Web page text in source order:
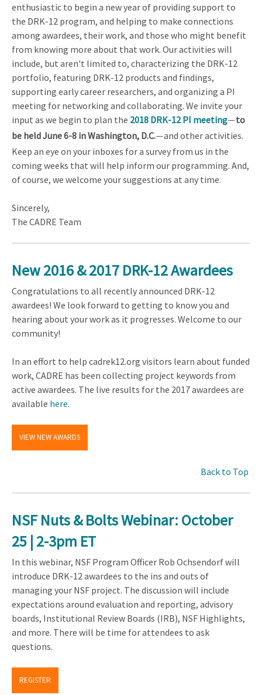
enthusiastic to begin a new year of providing support to
the DRK-12 program, and helping to make connections
among awardees, their work, and those who might benefit
from knowing more about that work. Our activities will
include, but aren't limited to, characterizing the DRK-12
portfolio, featuring DRK-12 products and findings,
supporting early career researchers, and organizing a PI
meeting for networking and collaborating. We invite your
input as we begin to plan the 2018 DRK-12 PI meeting—to
be held June 6-8 in Washington, D.C.—and other activities.
Keep an eye on your inboxes for a survey from us in the
coming weeks that will help inform our programming. And,
of course, we welcome your suggestions at any time.
Sincerely,
The CADRE Team
New 2016 & 2017 DRK-12 Awardees
Congratulations to all recently announced DRK-12
awardees! We look forward to getting to know you and
hearing about your work as it progresses. Welcome to our
community!
In an effort to help cadrek12.org visitors learn about funded
work, CADRE has been collecting project keywords from
active awardees. The live results for the 2017 awardees are
available here.
VIEW NEW AWARDS
Back to Top
NSF Nuts & Bolts Webinar: October
25 | 2-3pm ET
In this webinar, NSF Program Officer Rob Ochsendorf will
introduce DRK-12 awardees to the ins and outs of
managing your NSF project. The discussion will include
expectations around evaluation and reporting, advisory
boards, Institutional Review Boards (IRB), NSF Highlights,
and more. There will be time for attendees to ask
questions.
REGISTER